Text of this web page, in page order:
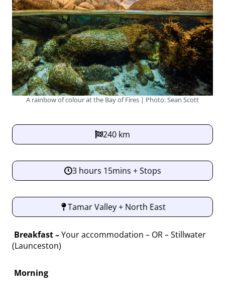
A rainbow of colour at the Bay of Fires | Photo: Sean Scott
240 km
3 hours 15mins + Stops
Tamar Valley + North East
Breakfast –Your accommodation – OR – Stillwater
(Launceston)
Morning